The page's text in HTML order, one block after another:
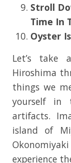
Stroll
Time In
Oyster
Let’s take
Hiroshima
things we
yourself in
artifacts.
island of
experience